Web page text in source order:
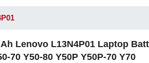
Lenovo L13N4P01 Laptop
70 Y50-80 Y50P Y50P-70 Y70